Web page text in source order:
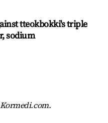
tteokbokki's triple
sodium